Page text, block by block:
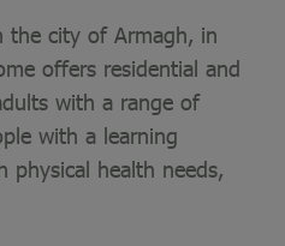
the city of Armagh, in
offers residential and
with a range of
with a learning
physical health needs,